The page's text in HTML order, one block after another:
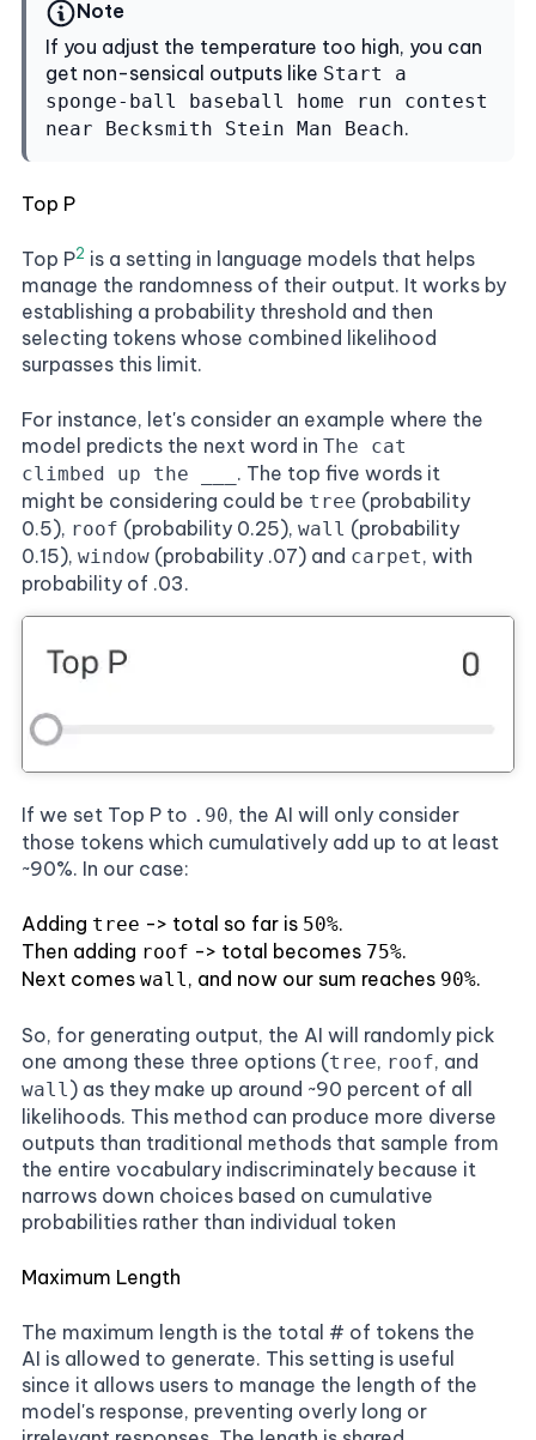
Note
If you adjust the temperature too high, you can
get non-sensical outputs like Start a
sponge-ball baseball home run contest
near Becksmith Stein Man Beach.
Top P
Top P2 is a setting in language models that helps
manage the randomness of their output. It works by
establishing a probability threshold and then
selecting tokens whose combined likelihood
surpasses this limit.
For instance, let's consider an example where the
model predicts the next word in The cat
climbed up the ___ . The top five words it
might be considering could be tree (probability
0.5), roof (probability 0.25), wall (probability
0.15), window (probability .07) and carpet, with
probability of .03.
If we set Top P to .90, the AI will only consider
those tokens which cumulatively add up to at least
~90%. In our case:
Adding tree -> total so far is 50%.
Then adding roof -> total becomes 75%.
Next comes wall , and now our sum reaches 90%.
So, for generating output, the AI will randomly pick
one among these three options (tree, roof, and
wall ) as they make up around ~90 percent of all
likelihoods. This method can produce more diverse
outputs than traditional methods that sample from
the entire vocabulary indiscriminately because it
narrows down choices based on cumulative
probabilities rather than individual token
Maximum Length
The maximum length is the total # of tokens the
AI is allowed to generate. This setting is useful
since it allows users to manage the length of the
model's response, preventing overly long or